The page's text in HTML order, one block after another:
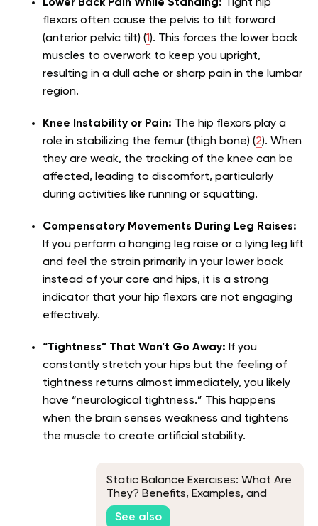
Lower Back Pain While Standing: Tight hip
flexors often cause the pelvis to tilt forward
(anterior pelvic tilt) (1). This forces the lower back
muscles to overwork to keep you upright,
resulting in a dull ache or sharp pain in the lumbar
region.
Knee Instability or Pain: The hip flexors play a
role in stabilizing the femur (thigh bone) (2). When
they are weak, the tracking of the knee can be
affected, leading to discomfort, particularly
during activities like running or squatting.
Compensatory Movements During Leg Raises:
If you perform a hanging leg raise or a lying leg lift
and feel the strain primarily in your lower back
instead of your core and hips, it is a strong
indicator that your hip flexors are not engaging
effectively.
“Tightness” That Won’t Go Away: If you
constantly stretch your hips but the feeling of
tightness returns almost immediately, you likely
have “neurological tightness.” This happens
when the brain senses weakness and tightens
the muscle to create artificial stability.
Static Balance Exercises: What Are
They? Benefits, Examples, and
More
See also